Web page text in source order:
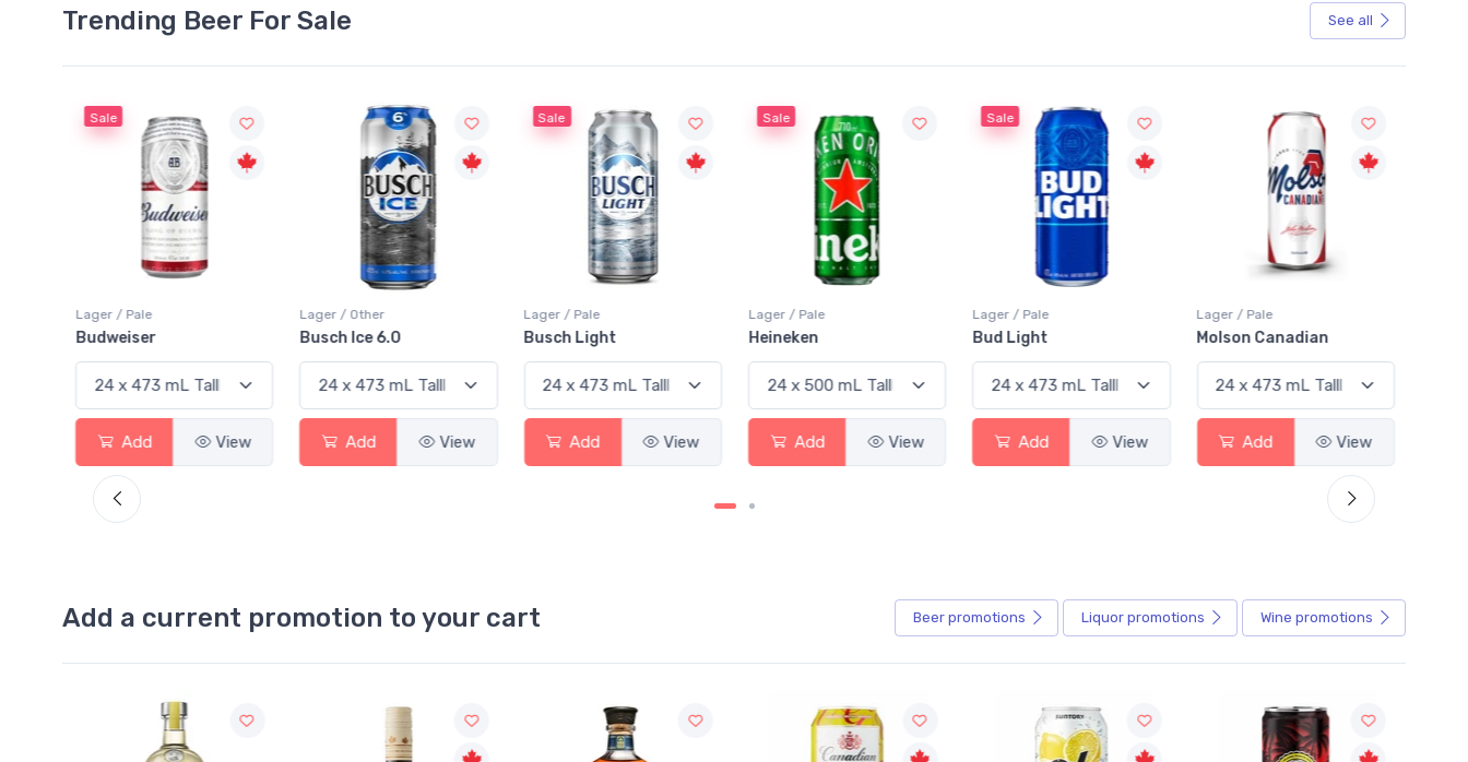
Trending Beer For Sale See all
Sale
Lager / Pale
Budweiser
Add View
Lager / Other
Busch Ice 6.0
Add View
Sale
Lager / Pale
Busch Light
Add View
Sale
Lager / Pale
Heineken
Add View
Sale
Lager / Pale
Bud Light
Add View
Lager / Pale
Molson Canadian
Add View
Add a current promotion to your cart Beer promotions Liquor promotions Wine promotions